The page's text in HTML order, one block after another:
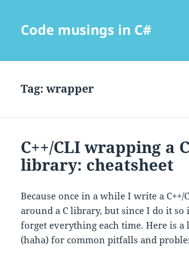
Code musings in C#
Tag:wrapper
C++/CLI wrapping a C
library: cheatsheet
Because once in a while I write a C++/
around a C library, but since I do it
forget everything each time. Here is
(haha) for common pitfalls and